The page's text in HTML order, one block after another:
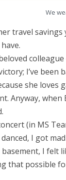
We
travel
I’ve
she loves
Anyway, when
(in MS
danced, I got
I felt
that possible